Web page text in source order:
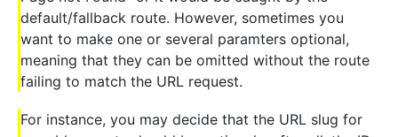
default/fallback route. However, sometimes you
want to make one or several paramters optional,
meaning that they can be omitted without the route
failing to match the URL request.
For instance, you may decide that the URL slug for